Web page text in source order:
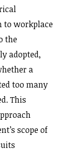
to workplace
the
adopted,
a
too many
This
scope of